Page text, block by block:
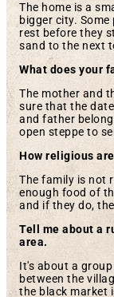
The home is a
bigger city.
rest before they
sand to the next
What does your
The mother and
sure that the
and father
open steppe to
How religious
The family is not
enough food of
and if they do,
Tell me about a
area.
It's about a
between the
the black market